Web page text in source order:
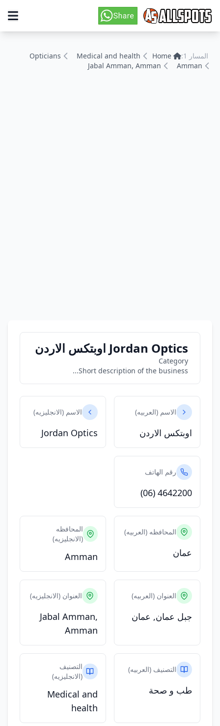
المسار 1: Home
Medical and health
Opticians
Amman
Jabal Amman, Amman
Jordan Optics اوبتكس الاردن
Category
Short description of the business...
الاسم (العربيه)
اوبتكس الاردن
الاسم (الانجليزيه)
Jordan Optics
رقم الهاتف
(06) 4642200
المحافظه (العربيه)
عمان
المحافظه
(الانجليزيه)
Amman
العنوان (العربيه)
جبل عمان, عمان
العنوان (الانجليزيه)
Jabal Amman,
Amman
التصنيف (العربيه)
طب و صحة
التصنيف
(الانجليزيه)
Medical and
health